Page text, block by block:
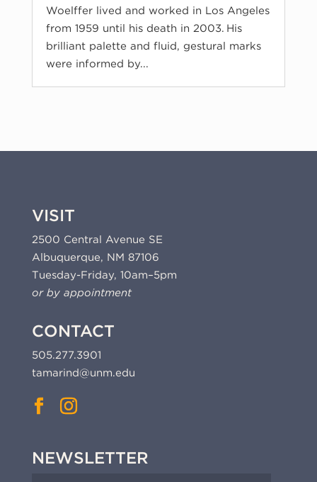
Woelffer lived and worked in Los Angeles
from 1959 until his death in 2003. His
brilliant palette and fluid, gestural marks
were informed by...
VISIT
2500 Central Avenue SE
Albuquerque, NM 87106
Tuesday-Friday, 10am–5pm
or by appointment
CONTACT
505.277.3901
tamarind@unm.edu
NEWSLETTER